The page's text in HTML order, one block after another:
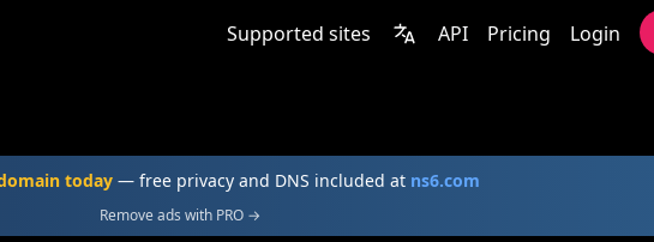
Supported sites API Pricing Login
today — free privacy and DNS included at ns6.com
Remove ads with PRO →